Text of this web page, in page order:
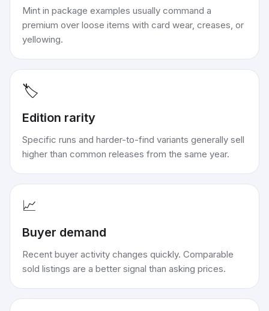
Mint in package examples usually command a
premium over loose items with card wear, creases, or
yellowing.
🏷️
Edition rarity
Specific runs and harder-to-find variants generally sell
higher than common releases from the same year.
📈
Buyer demand
Recent buyer activity changes quickly. Comparable
sold listings are a better signal than asking prices.